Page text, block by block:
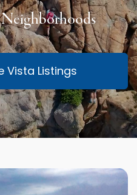
Neighborhoods
Vista Listings